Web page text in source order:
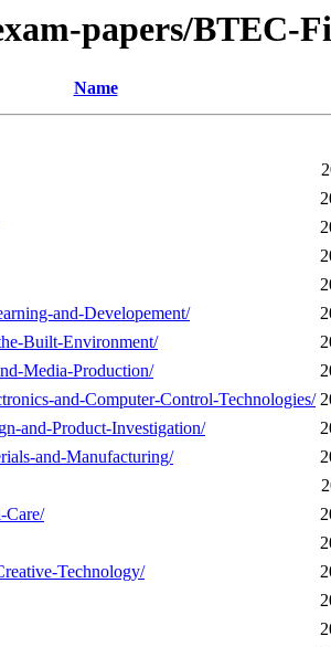
papers/BTEC-
Name
and-Developement/
Built-Environment/
Media-Production/
and-Computer-Control-Technologies/
and-Product-Investigation/
and-Manufacturing/
Care/
Technology/